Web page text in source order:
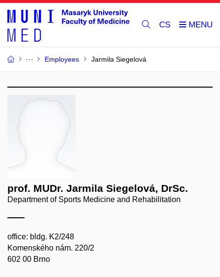
CS
Employees Jarmila Siegelová
prof. MUDr. Jarmila Siegelová, DrSc.
Department of Sports Medicine and Rehabilitation
office: bldg. K2/248
Komenského nám. 220/2
602 00 Brno